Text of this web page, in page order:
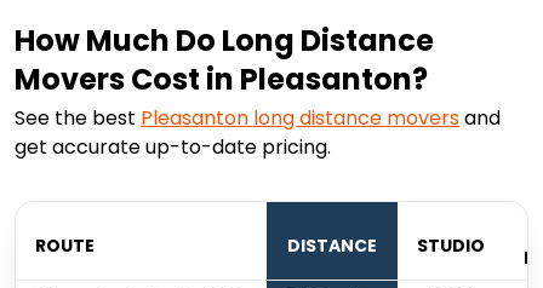
How Much Do Long Distance
Movers Cost in Pleasanton?
See the best Pleasanton long distance moversand
get accurate up-to-date pricing.
ROUTE DISTANCE STUDIO